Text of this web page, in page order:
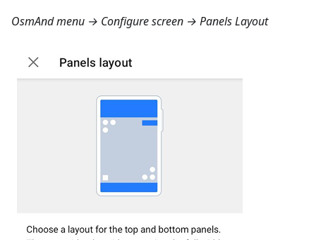
OsmAnd menu → Configure screen → Panels Layout